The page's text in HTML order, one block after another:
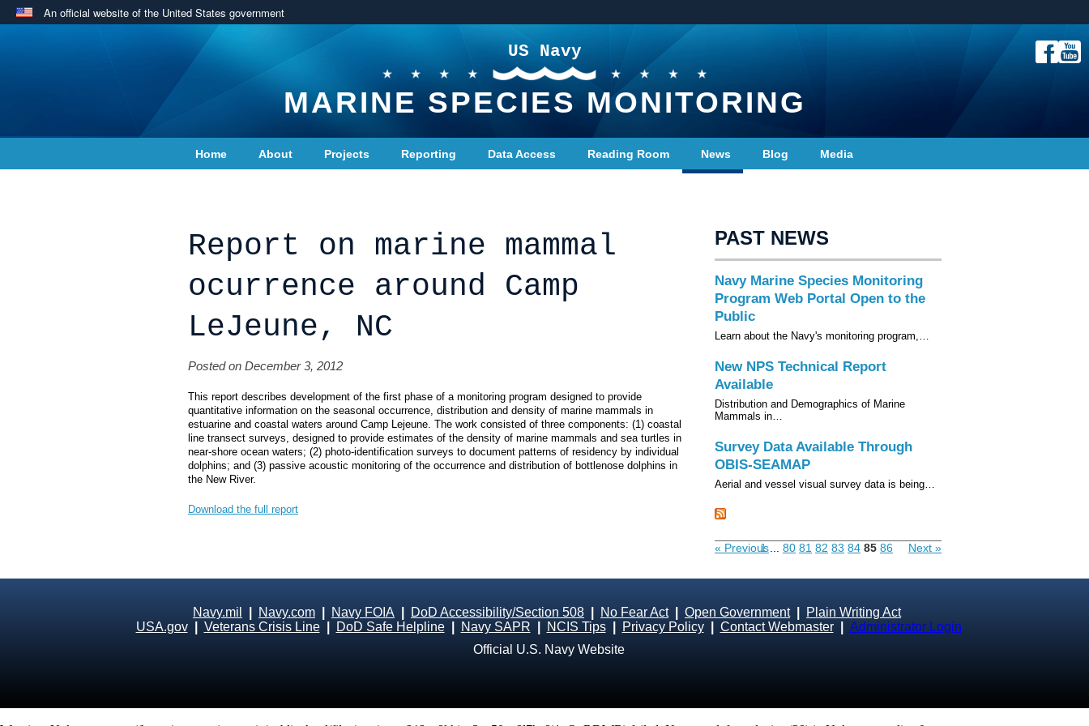
An official website of the United States government
US Navy
MARINE SPECIES MONITORING
Home About Projects Reporting Data Access Reading Room News Blog Media
Report on marine mammal
ocurrence around Camp
LeJeune, NC
Posted on December 3, 2012
This report describes development of the first phase of a monitoring program designed to provide
quantitative information on the seasonal occurrence, distribution and density of marine mammals in
estuarine and coastal waters around Camp Lejeune. The work consisted of three components: (1) coastal
line transect surveys, designed to provide estimates of the density of marine mammals and sea turtles in
near‐shore ocean waters; (2) photo‐identification surveys to document patterns of residency by individual
dolphins; and (3) passive acoustic monitoring of the occurrence and distribution of bottlenose dolphins in
the New River.
Download the full report
PAST NEWS
Navy Marine Species Monitoring
Program Web Portal Open to the
Public
Learn about the Navy's monitoring program,…
New NPS Technical Report
Available
Distribution and Demographics of Marine
Mammals in…
Survey Data Available Through
OBIS-SEAMAP
Aerial and vessel visual survey data is being…
« Previous
1 80 81 82 83 84 85 86 Next »
Navy.mil Navy.com Navy FOIA DoD Accessibility/Section 508 No Fear Act| Open Government|
Plain Writing Act
USA.gov| Veterans Crisis Line| DoD Safe Helpline| Navy SAPR NCIS Tips| Privacy Policy| Contact Webmaster
Administrator Login
Official U.S. Navy Website